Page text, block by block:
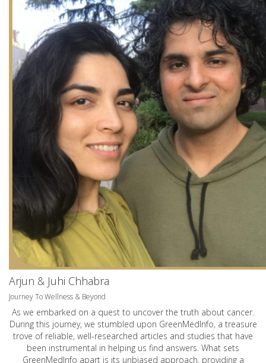
Arjun & Juhi Chhabra
Journey To Wellness & Beyond
As we embarked on a quest to uncover the truth about cancer.
During this journey, we stumbled upon GreenMedInfo, a treasure
trove of reliable, well-researched articles and studies that have
been instrumental in helping us find answers. What sets
GreenMedInfo apart is its unbiased approach, providing a